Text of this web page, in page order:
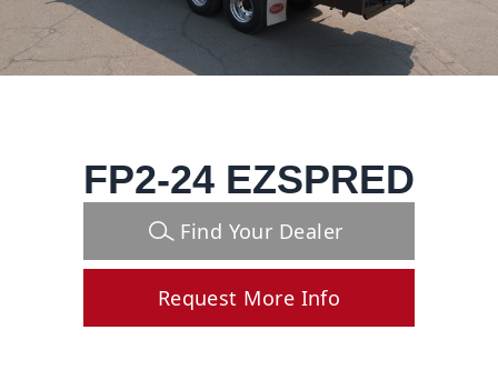
FP2-24 EZSPRED
Find Your Dealer
Request More Info